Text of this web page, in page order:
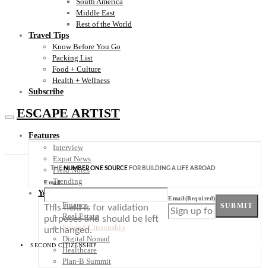
Middle East
Rest of the World
Travel Tips
Know Before You Go
Packing List
Food + Culture
Health + Wellness
Subscribe
ESCAPE ARTIST
Features
Interview
Expat News
Field Notes
Trending
Your Plan B
Finance
Real Estate
Second Citizenship
Digital Nomad
Healthcare
Plan-B Summit
THENUMBER ONE SOURCE FOR BUILDING A LIFE ABROAD
Email
This field is for validation
purposes and should be left
unchanged.
Email(Required)
SUBMIT
SECOND CITIZENSHIP